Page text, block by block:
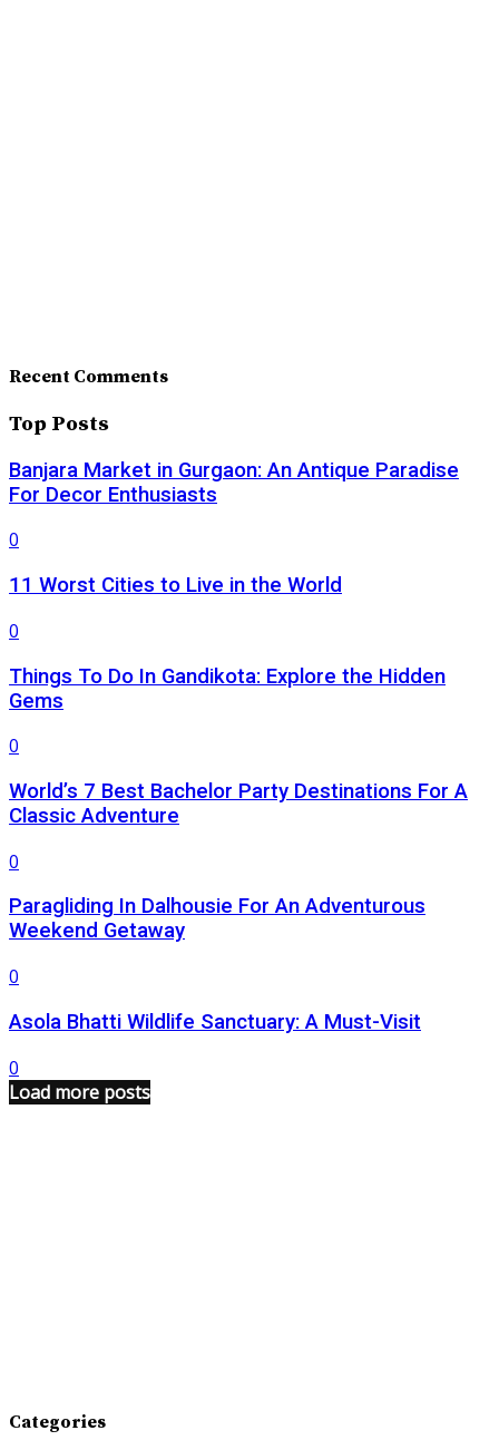
Recent Comments
Top Posts
Banjara Market in Gurgaon: An Antique Paradise
For Decor Enthusiasts
0
11 Worst Cities to Live in the World
0
Things To Do In Gandikota: Explore the Hidden
Gems
0
World’s 7 Best Bachelor Party Destinations For A
Classic Adventure
0
Paragliding In Dalhousie For An Adventurous
Weekend Getaway
0
Asola Bhatti Wildlife Sanctuary: A Must-Visit
0
Load more posts
Categories